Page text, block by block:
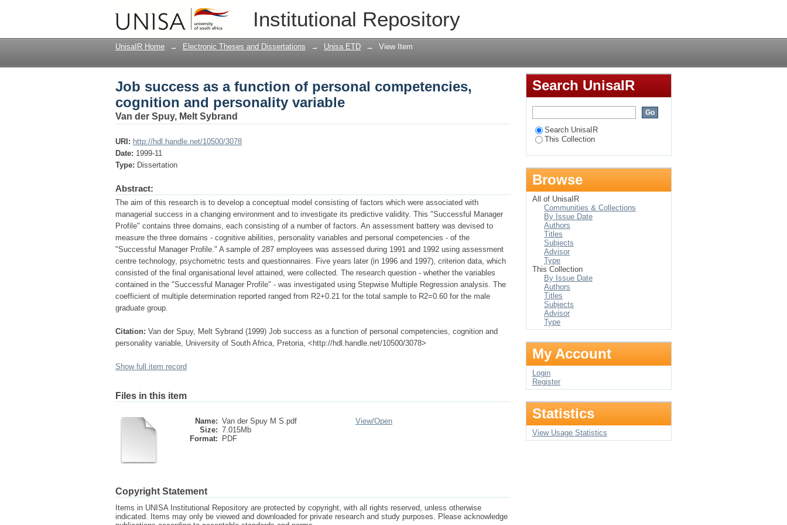
Institutional Repository
Job success as a function of personal competencies, cognition and personality
variable
UnisaIR Home → Electronic Theses and Dissertations → Unisa ETD → View Item
Job success as a function of personal competencies,
cognition and personality variable
Van der Spuy, Melt Sybrand
URI: http://hdl.handle.net/10500/3078
Date: 1999-11
Type: Dissertation
Abstract:
The aim of this research is to develop a conceptual model consisting of factors which were associated with
managerial success in a changing environment and to investigate its predictive validity. This "Successful Manager
Profile" contains three domains, each consisting of a number of factors. An assessment battery was devised to
measure the three domains - cognitive abilities, personality variables and personal competencies - of the
"Successful Manager Profile." A sample of 287 employees was assessed during 1991 and 1992 using assessment
centre technology, psychometric tests and questionnaires. Five years later (in 1996 and 1997), criterion data, which
consisted of the final organisational level attained, were collected. The research question - whether the variables
contained in the "Successful Manager Profile" - was investigated using Stepwise Multiple Regression analysis. The
coefficient of multiple determination reported ranged from R2+0.21 for the total sample to R2=0.60 for the male
graduate group.
Citation: Van der Spuy, Melt Sybrand (1999) Job success as a function of personal competencies, cognition and
personality variable, University of South Africa, Pretoria, <http://hdl.handle.net/10500/3078>
Show full item record
Files in this item
Name: Van der Spuy M S.pdf
Size: 7.015Mb
Format:
PDF
View/Open
Copyright Statement
Items in UNISA Institutional Repository are protected by copyright, with all rights reserved, unless otherwise
indicated. Items may only be viewed and downloaded for private research and study purposes. Please acknowledge
Search UnisaIR
Search UnisaIR
This Collection
Browse
All of UnisaIR
Communities & Collections
By Issue Date
Authors
Titles
Subjects
Advisor
Type
This Collection
By Issue Date
Authors
Titles
Subjects
Advisor
Type
My Account
Login
Register
Statistics
View Usage Statistics